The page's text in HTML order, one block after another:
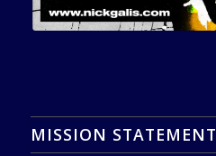
MISSION STATEMENT